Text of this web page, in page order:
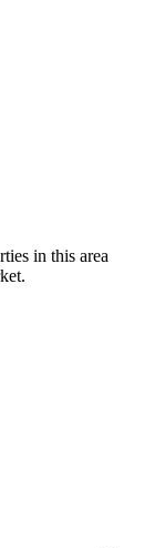
in this area